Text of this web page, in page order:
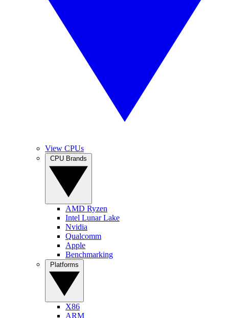
View CPUs
AMD Ryzen
Intel Lunar Lake
Nvidia
Qualcomm
Apple
Benchmarking
X86
ARM